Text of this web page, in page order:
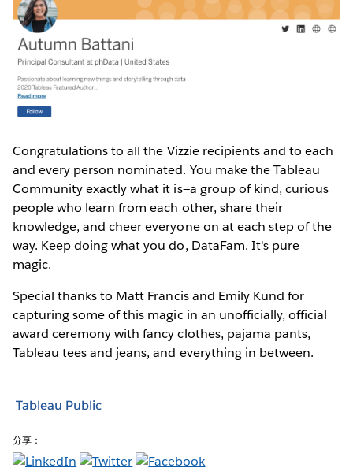
Congratulations to all the Vizzie recipients and to each
and every person nominated. You make the Tableau
Community exactly what it is—a group of kind, curious
people who learn from each other, share their
knowledge, and cheer everyone on at each step of the
way. Keep doing what you do, DataFam. It's pure
magic.
Special thanks to Matt Francis and Emily Kund for
capturing some of this magic in an unofficially, official
award ceremony with fancy clothes, pajama pants,
Tableau tees and jeans, and everything in between.
Tableau Public
分享：